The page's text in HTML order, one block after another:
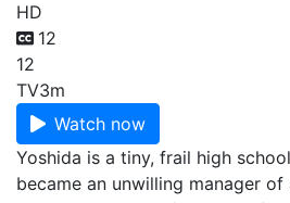
HD
12
12
TV3m
Watch now
Yoshida is a tiny, frail high
became an unwilling manager